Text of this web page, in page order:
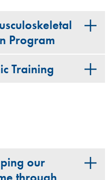
Program
Training
our